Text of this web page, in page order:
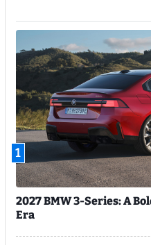
1
2027 BMW 3-Series: A
Era